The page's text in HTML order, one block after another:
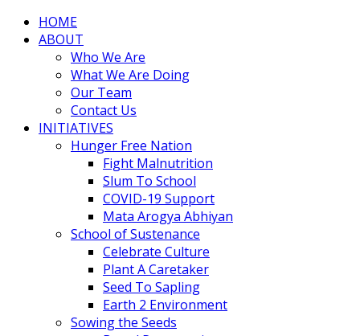
HOME
ABOUT
Who We Are
What We Are Doing
Our Team
Contact Us
INITIATIVES
Hunger Free Nation
Fight Malnutrition
Slum To School
COVID-19 Support
Mata Arogya Abhiyan
School of Sustenance
Celebrate Culture
Plant A Caretaker
Seed To Sapling
Earth 2 Environment
Sowing the Seeds